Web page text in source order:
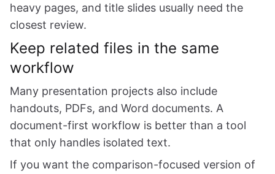
heavy pages, and title slides usually need the
closest review.
Keep related files in the same
workflow
Many presentation projects also include
handouts, PDFs, and Word documents. A
document-first workflow is better than a tool
that only handles isolated text.
If you want the comparison-focused version of